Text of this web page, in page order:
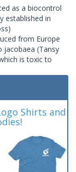
as a biocontrol
established in
from Europe
jacobaea (Tansy
is toxic to
Shirts and